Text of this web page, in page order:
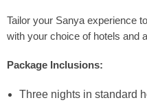
Tailor your Sanya experience
with your choice of hotels and
Package Inclusions:
Three nights in standard